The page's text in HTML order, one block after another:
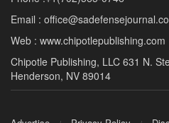
Email :
Web : www.chipotlepublishing.com
Chipotle Publishing, LLC 631 N.
Henderson, NV 89014